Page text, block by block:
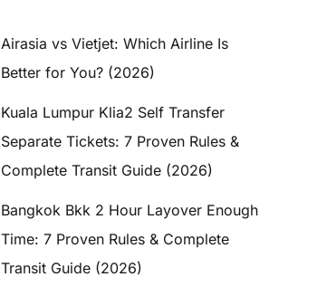
Airasia vs Vietjet: Which Airline Is
Better for You? (2026)
Kuala Lumpur Klia2 Self Transfer
Separate Tickets: 7 Proven Rules &
Complete Transit Guide (2026)
Bangkok Bkk 2 Hour Layover Enough
Time: 7 Proven Rules & Complete
Transit Guide (2026)